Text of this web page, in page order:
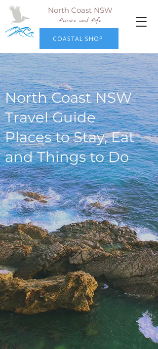
North Coast NSW
Leisure and Life
COASTAL SHOP
North Coast NSW
Travel Guide
Places to Stay, Eat
and Things to Do